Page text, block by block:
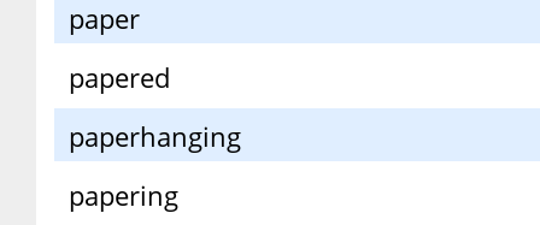
paper
papered
paperhanging
papering